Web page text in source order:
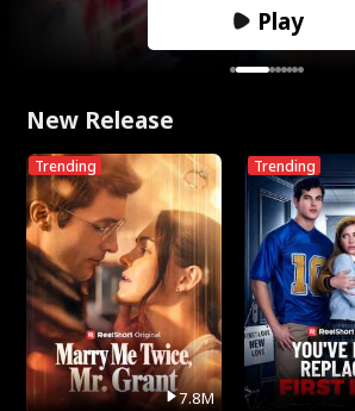
Play
New Release
Trending
7.8M
Trending